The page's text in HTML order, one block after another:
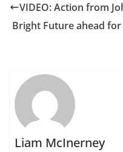
VIDEO: Action from
Bright Future ahead
Liam McInerney